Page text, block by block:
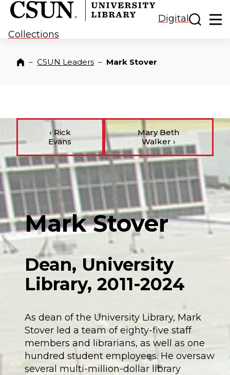
CSUN California State University Northridge
CSUN University Library
Digital
Collections
Toggle
Home
– CSUN Leaders – Mark Stover
‹ Rick
Evans
Mary Beth
Walker ›
Mark Stover
Dean, University
Library, 2011-2024
As dean of the University Library, Mark
Stover led a team of eighty-five staff
members and librarians, as well as one
hundred student employees. He oversaw
several multi-million-dollar library